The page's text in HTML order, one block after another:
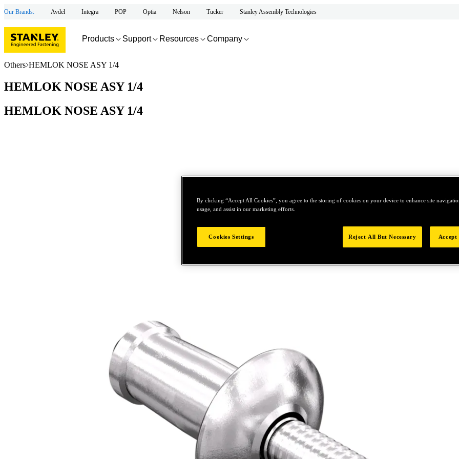
Our Brands: Avdel Integra POP Optia Nelson Tucker Stanley Assembly Technologies
Products Support Resources Company
Others HEMLOK NOSE ASY 1/4
HEMLOK NOSE ASY 1/4
HEMLOK NOSE ASY 1/4
By clicking “Accept All Cookies”, you agree to the storing of cookies on your device to enhance site
usage, and assist in our marketing efforts.
Cookies Settings Reject All But Necessary Accept